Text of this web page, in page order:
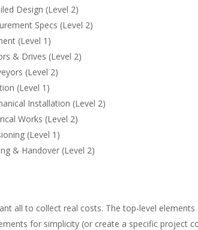
Design (Level 2)
Specs (Level 2)
(Level 1)
& Drives (Level 2)
(Level 2)
(Level 1)
Installation (Level 2)
Works (Level 2)
(Level 1)
& Handover (Level 2)
all to collect real costs. The top‑level elements
for simplicity (or create a specific project